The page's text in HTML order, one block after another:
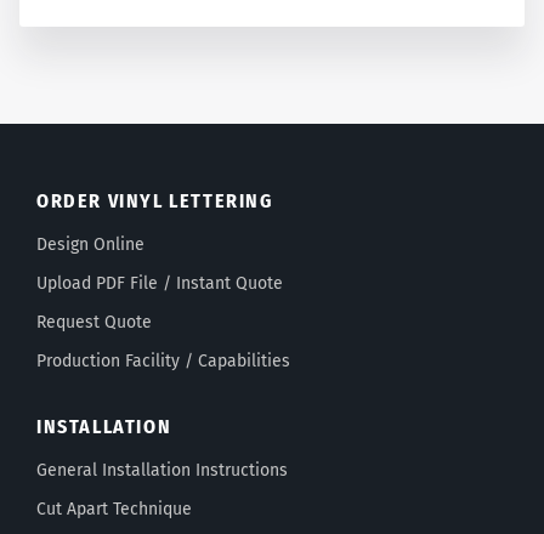
ORDER VINYL LETTERING
Design Online
Upload PDF File / Instant Quote
Request Quote
Production Facility / Capabilities
INSTALLATION
General Installation Instructions
Cut Apart Technique